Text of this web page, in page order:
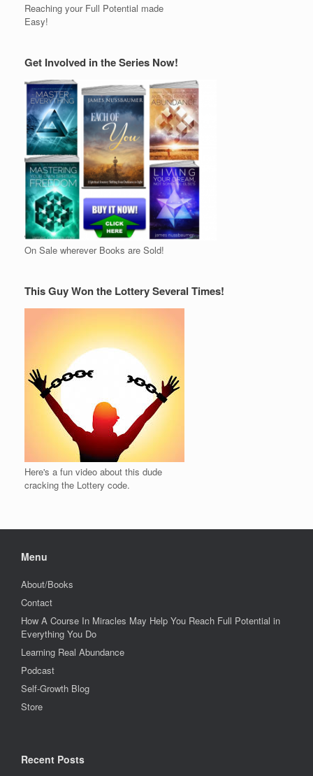
Reaching your Full Potential made
Easy!
Get Involved in the Series Now!
On Sale wherever Books are Sold!
This Guy Won the Lottery Several Times!
Here's a fun video about this dude
cracking the Lottery code.
Menu
About/Books
Contact
How A Course In Miracles May Help You Reach Full Potential in
Everything You Do
Learning Real Abundance
Podcast
Self-Growth Blog
Store
Recent Posts